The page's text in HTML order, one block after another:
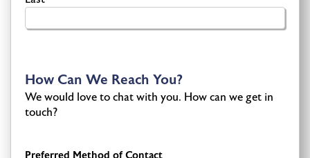
How Can We Reach You?
We would love to chat with you. How can we get in
touch?
Preferred Method of Contact